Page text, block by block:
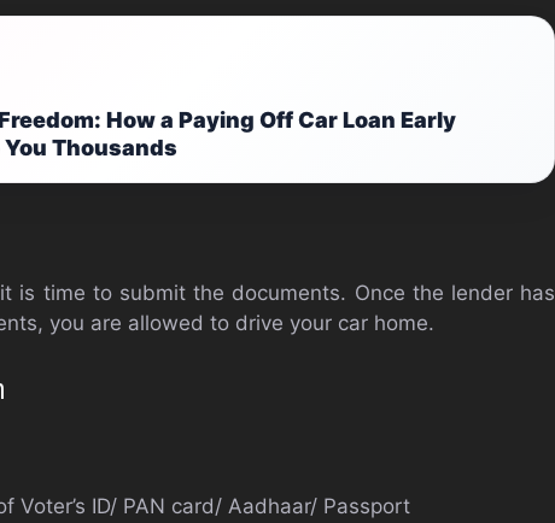
How a Paying Off Car Loan Early
Thousands
is time to submit the documents. Once the lender has
you are allowed to drive your car home.
Voter’s ID/ PAN card/ Aadhaar/ Passport